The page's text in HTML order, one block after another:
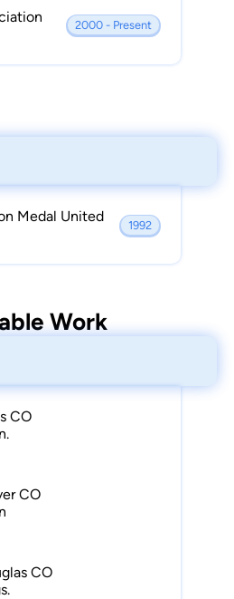
2000 - Present
Medal United
1992
Work
CO
CO
CO